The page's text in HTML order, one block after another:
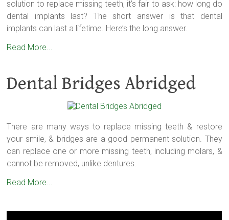
solution to replace missing teeth, it’s fair to ask: how long do
dental implants last? The short answer is that dental
implants can last a lifetime. Here’s the long answer.
Read More...
Dental Bridges Abridged
There are many ways to replace missing teeth & restore
your smile, & bridges are a good permanent solution. They
can replace one or more missing teeth, including molars, &
cannot be removed, unlike dentures.
Read More...